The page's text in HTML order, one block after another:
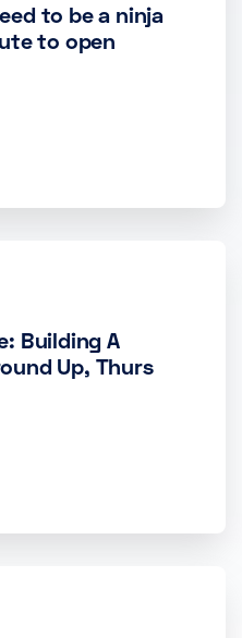
to be a ninja
to open
Building A
Up, Thurs